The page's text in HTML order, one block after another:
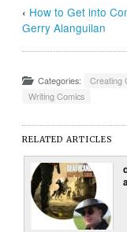
‹ How to Get into
Gerry Alanguilan
Categories: Creating
Writing Comics
RELATED ARTICLES